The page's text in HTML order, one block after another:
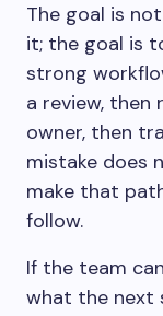
The goal is
it; the goal is
strong
a review,
owner, then
mistake does
make that
follow.
If the team
what the next